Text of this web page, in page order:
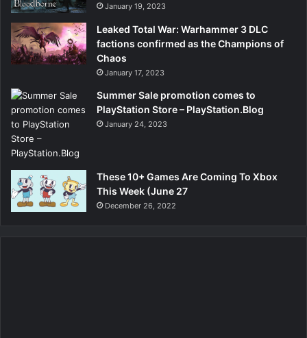
January 19, 2023
Leaked Total War: Warhammer 3 DLC
factions confirmed as the Champions of
Chaos
January 17, 2023
Summer Sale promotion comes to
PlayStation Store – PlayStation.Blog
January 24, 2023
These 10+ Games Are Coming To Xbox
This Week (June 27
December 26, 2022